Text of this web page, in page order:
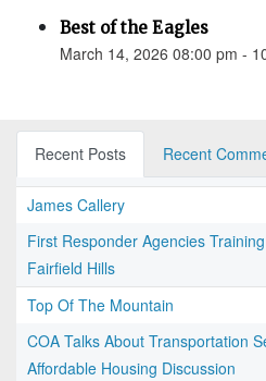
Best of the Eagles
March 14, 2026 08:00 pm -
Recent Posts Recent
James Callery
First Responder Agencies
Fairfield Hills
Top Of The Mountain
COA Talks About Transportation
Affordable Housing Discussion